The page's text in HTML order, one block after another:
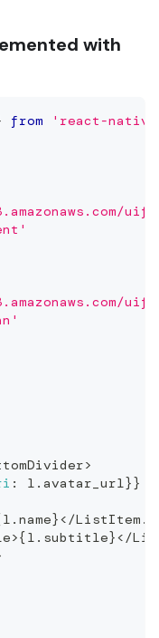
with
from 'react-
>
: l . avatar_url}}
l . name}</ListItem .
>{l . subtitle}</